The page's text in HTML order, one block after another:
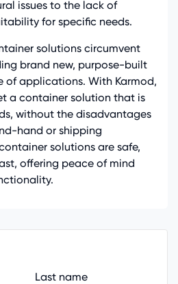
issues to the lack of
for specific needs.
solutions circumvent
brand new, purpose-built
of applications. With Karmod,
a container solution that is
without the disadvantages
hand or shipping
solutions are safe,
offering peace of mind
Last name